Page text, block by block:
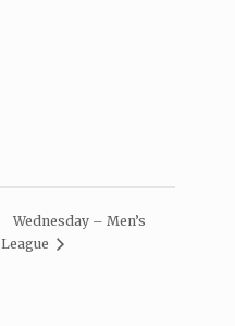
Wednesday – Men’s
League